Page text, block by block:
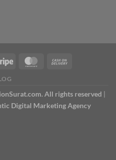
All rights reserved |
Digital Marketing Agency